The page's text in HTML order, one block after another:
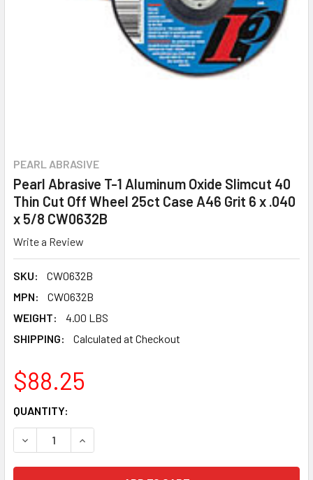
PEARL ABRASIVE
Pearl Abrasive T-1 Aluminum Oxide Slimcut 40
Thin Cut Off Wheel 25ct Case A46 Grit 6 x .040
x 5/8 CW0632B
Write a Review
SKU:
CW0632B
MPN:
CW0632B
WEIGHT:
4.00 LBS
SHIPPING:
Calculated at Checkout
$88.25
CURRENT
STOCK:
QUANTITY:
DECREASE QUANTITY OF PEARL ABRASIVE T-1
INCREASE QUANTITY OF PEARL ABRASIVE T-